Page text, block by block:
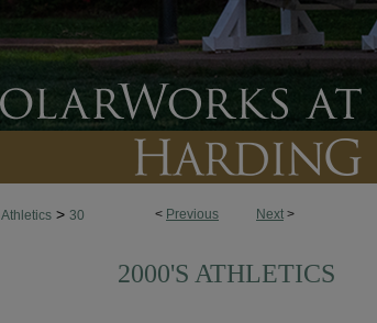
< Previous Next >
Athletics > 30
2000'S ATHLETICS